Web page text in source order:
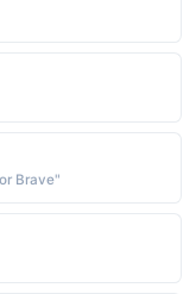
Brave"